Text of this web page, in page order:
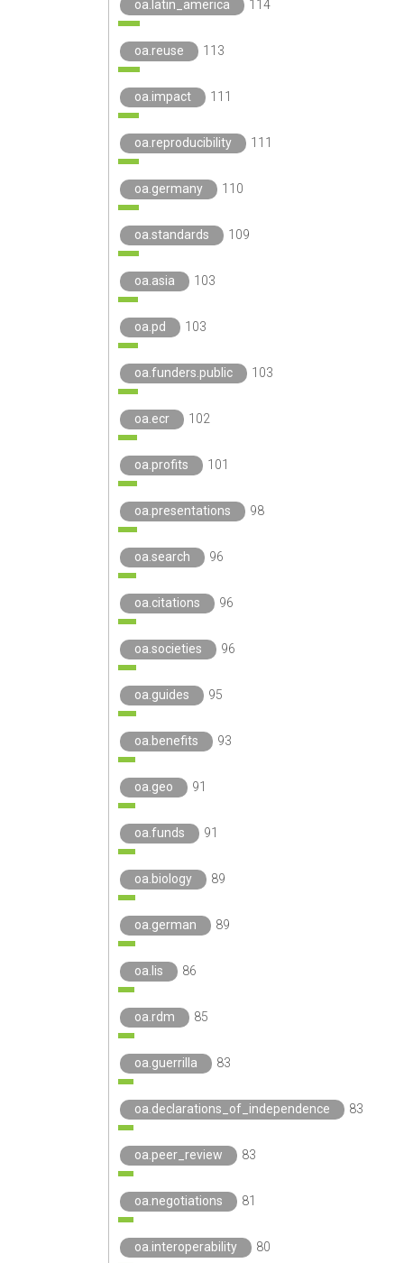
oa.latin_america 114
oa.reuse 113
oa.impact 111
oa.reproducibility 111
oa.germany 110
oa.standards 109
oa.asia 103
oa.pd 103
oa.funders.public 103
oa.ecr 102
oa.profits 101
oa.presentations 98
oa.search 96
oa.citations 96
oa.societies 96
oa.guides 95
oa.benefits 93
oa.geo 91
oa.funds 91
oa.biology 89
oa.german 89
oa.lis 86
oa.rdm 85
oa.guerrilla 83
oa.declarations_of_independence 83
oa.peer_review 83
oa.negotiations 81
oa.interoperability 80